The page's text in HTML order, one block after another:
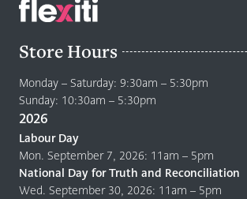
Store Hours
Monday – Saturday: 9:30am – 5:30pm
Sunday: 10:30am – 5:30pm
2026
Labour Day
Mon. September 7, 2026: 11am – 5pm
National Day for Truth and Reconciliation
Wed. September 30, 2026: 11am – 5pm